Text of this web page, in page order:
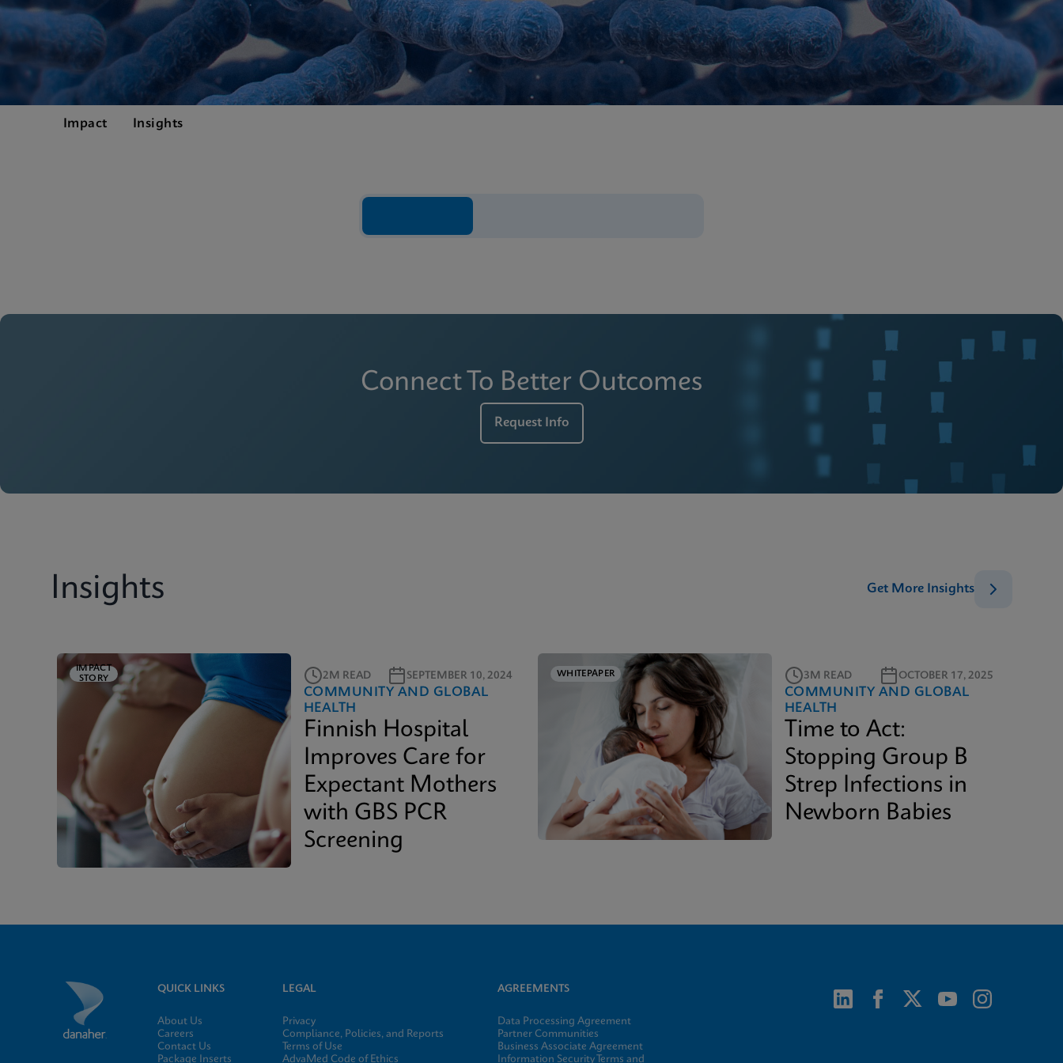
Impact Insights
Connect To Better Outcomes
Request Info
Insights Get More Insights
IMPACT
STORY
2M READ SEPTEMBER 10, 2024
COMMUNITY AND GLOBAL
HEALTH
Finnish Hospital
Improves Care for
Expectant Mothers
with GBS PCR
Screening
WHITEPAPER 3M READ OCTOBER 17, 2025
COMMUNITY AND GLOBAL
HEALTH
Time to Act:
Stopping Group B
Strep Infections in
Newborn Babies
QUICK LINKS
About Us
Careers
Contact Us
Package Inserts
LEGAL
Privacy
Compliance, Policies, and Reports
Terms of Use
AdvaMed Code of Ethics
AGREEMENTS
Data Processing Agreement
Partner Communities
Business Associate Agreement
Information Security Terms and